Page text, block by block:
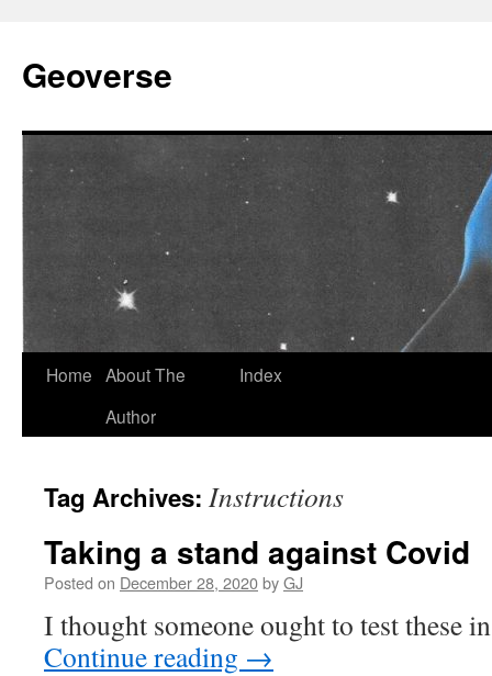
content
Geoverse
Home About The
Author
Index
Tag Archives: Instructions
Taking a stand against Covid
Posted on December 28, 2020byGJ
I thought someone ought to test these
Continue reading →